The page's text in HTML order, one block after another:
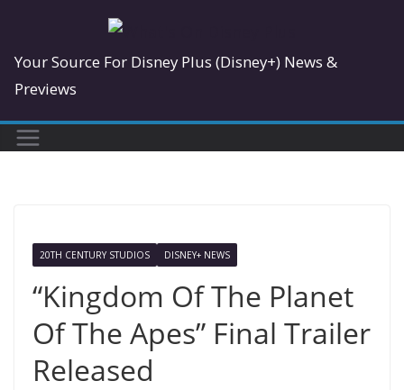
content
Your Source For Disney Plus (Disney+) News &
Previews
20TH CENTURY STUDIOS DISNEY+ NEWS
“Kingdom Of The Planet
Of The Apes” Final Trailer
Released